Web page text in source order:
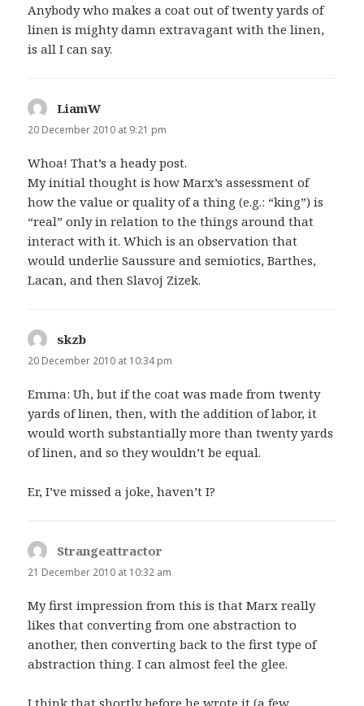
Anybody who makes a coat out of twenty yards of
linen is mighty damn extravagant with the linen,
is all I can say.
LiamW
20 December 2010 at 9:21 pm
Whoa! That’s a heady post.
My initial thought is how Marx’s assessment of
how the value or quality of a thing (e.g.: “king”) is
“real” only in relation to the things around that
interact with it. Which is an observation that
would underlie Saussure and semiotics, Barthes,
Lacan, and then Slavoj Zizek.
skzb
20 December 2010 at 10:34 pm
Emma: Uh, but if the coat was made from twenty
yards of linen, then, with the addition of labor, it
would worth substantially more than twenty yards
of linen, and so they wouldn’t be equal.
Er, I’ve missed a joke, haven’t I?
Strangeattractor
21 December 2010 at 10:32 am
My first impression from this is that Marx really
likes that converting from one abstraction to
another, then converting back to the first type of
abstraction thing. I can almost feel the glee.